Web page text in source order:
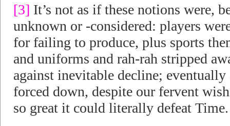
[3] It’s not as if these notions were,
unknown or -considered: players
for failing to produce, plus sports
and uniforms and rah-rah stripped
against inevitable decline; eventually
forced down, despite our fervent
so great it could literally defeat Time.